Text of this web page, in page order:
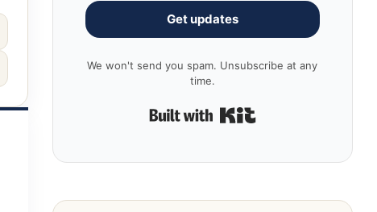
Get updates
We won't send you spam. Unsubscribe at any
time.